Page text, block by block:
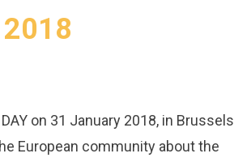
on 31 January 2018, in Brussels
European community about the